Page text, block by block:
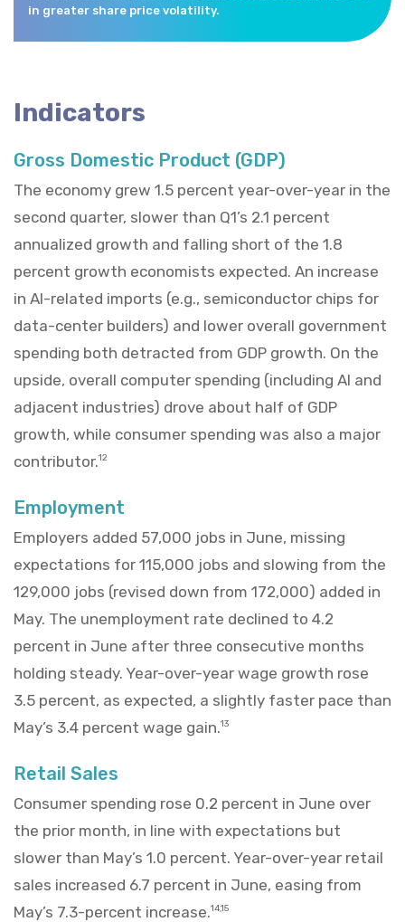
in greater share price volatility.
Indicators
Gross Domestic Product (GDP)
The economy grew 1.5 percent year-over-year in the
second quarter, slower than Q1’s 2.1 percent
annualized growth and falling short of the 1.8
percent growth economists expected. An increase
in AI-related imports (e.g., semiconductor chips for
data-center builders) and lower overall government
spending both detracted from GDP growth. On the
upside, overall computer spending (including AI and
adjacent industries) drove about half of GDP
growth, while consumer spending was also a major
contributor.12
Employment
Employers added 57,000 jobs in June, missing
expectations for 115,000 jobs and slowing from the
129,000 jobs (revised down from 172,000) added in
May. The unemployment rate declined to 4.2
percent in June after three consecutive months
holding steady. Year-over-year wage growth rose
3.5 percent, as expected, a slightly faster pace than
May’s 3.4 percent wage gain.13
Retail Sales
Consumer spending rose 0.2 percent in June over
the prior month, in line with expectations but
slower than May’s 1.0 percent. Year-over-year retail
sales increased 6.7 percent in June, easing from
May’s 7.3-percent increase.14,15